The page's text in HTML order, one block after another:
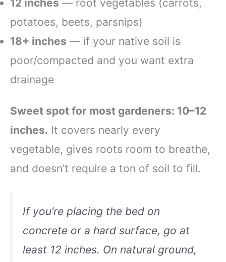
12 inches — root vegetables (carrots,
potatoes, beets, parsnips)
18+ inches — if your native soil is
poor/compacted and you want extra
drainage
Sweet spot for most gardeners: 10–12
inches. It covers nearly every
vegetable, gives roots room to breathe,
and doesn’t require a ton of soil to fill.
If you’re placing the bed on
concrete or a hard surface, go at
least 12 inches. On natural ground,